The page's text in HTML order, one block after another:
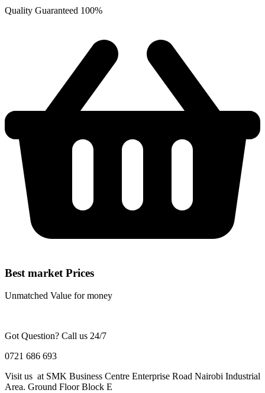
Quality Guaranteed 100%
Best market Prices
Unmatched Value for money
Got Question? Call us 24/7
0721 686 693
Visit us at SMK Business Centre Enterprise Road Nairobi Industrial
Area. Ground Floor Block E